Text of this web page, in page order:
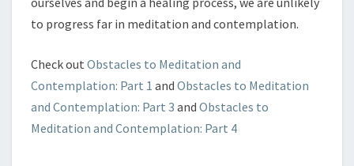
to progress far in meditation and contemplation.
Check out Obstacles to Meditation and
Contemplation: Part 1 and Obstacles to Meditation
and Contemplation: Part 3 and Obstacles to
Meditation and Contemplation: Part 4